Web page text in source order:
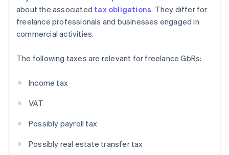
about the associated tax obligations. They differ for
freelance professionals and businesses engaged in
commercial activities.
The following taxes are relevant for freelance GbRs:
Income tax
VAT
Possibly payroll tax
Possibly real estate transfer tax